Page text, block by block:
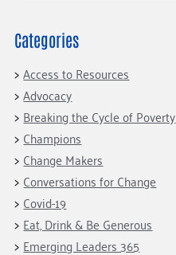
For Nonprofits
Community Resources
Careers
Contact Us
Accessibility Tools
Learn
Blog
Hourglass Podcast
Press Room
Community Grants
Ways to Give
Companies
Tax Deductions
Categories
Access to Resources
Advocacy
Breaking the Cycle of Poverty
Champions
Change Makers
Conversations for Change
Covid-19
Eat, Drink & Be Generous
Emerging Leaders 365